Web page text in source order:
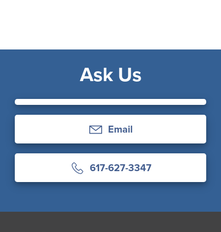
Ask Us
Email
617-627-3347